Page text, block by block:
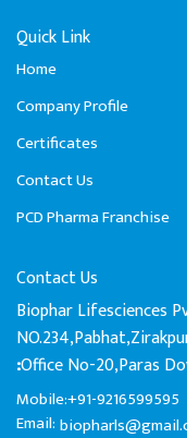
Quick Link
Home
Company Profile
Certificates
Contact Us
PCD Pharma Franchise
Contact Us
Biophar Lifesciences
:Office No-20,Paras
Mobile:+91-9216599595
Email: